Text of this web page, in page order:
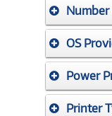
Number
OS
Power
Printer